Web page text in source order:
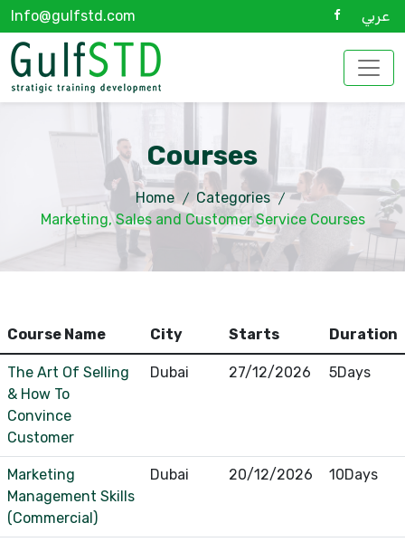
Info@gulfstd.com عربي
Courses
Home
Categories
Marketing, Sales and Customer Service Courses
Course Name City Starts Duration
The Art Of Selling
& How To
Convince
Customer
Dubai 27/12/2026 5Days
Marketing
Management Skills
(Commercial)
Dubai 20/12/2026 10Days